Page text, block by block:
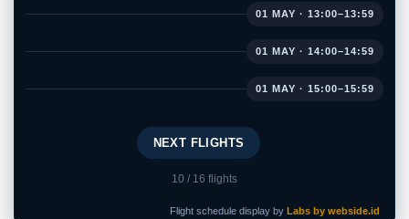
01 MAY · 13:00–13:59
01 MAY · 14:00–14:59
01 MAY · 15:00–15:59
NEXT FLIGHTS
10 / 16 flights
Flight schedule display by Labs by webside.id